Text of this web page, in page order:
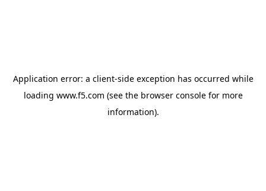
Application error: a client-side exception has occurred while
loading www.f5.com (see the browser consolefor more
information).